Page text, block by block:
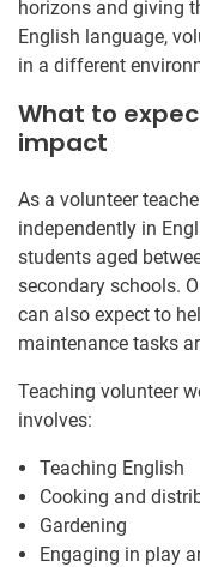
horizons and giving
English language,
in a different
What to
impact
As a volunteer
independently in
students aged
secondary schools.
can also expect to
maintenance tasks
Teaching volunteer
involves:
Teaching English
Cooking and
Gardening
Engaging in play